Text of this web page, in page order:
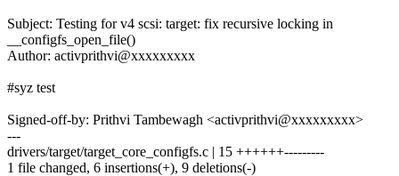
Subject: Testing for v4 scsi: target: fix recursive locking in
__configfs_open_file()
Author: activprithvi@xxxxxxxxx
#syz test
Signed-off-by: Prithvi Tambewagh <activprithvi@xxxxxxxxx>
---
drivers/target/target_core_configfs.c | 15 ++++++---------
1 file changed, 6 insertions(+), 9 deletions(-)